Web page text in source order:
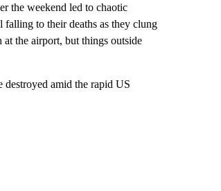
the weekend led to chaotic
falling to their deaths as they clung
the airport, but things outside
destroyed amid the rapid US